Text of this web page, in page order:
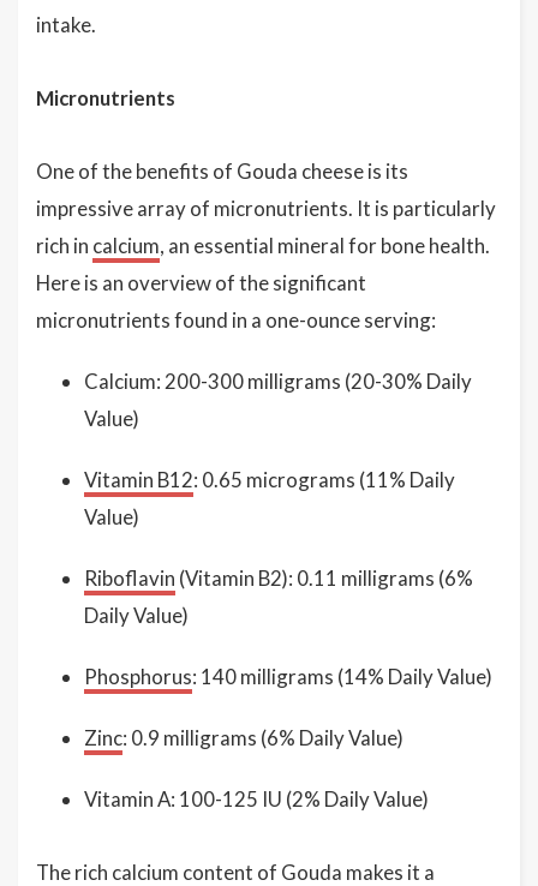
intake.
Micronutrients
One of the benefits of Gouda cheese is its
impressive array of micronutrients. It is particularly
rich in calcium, an essential mineral for bone health.
Here is an overview of the significant
micronutrients found in a one-ounce serving:
Calcium: 200-300 milligrams (20-30% Daily
Value)
Vitamin B12: 0.65 micrograms (11% Daily
Value)
Riboflavin (Vitamin B2): 0.11 milligrams (6%
Daily Value)
Phosphorus: 140 milligrams (14% Daily Value)
Zinc: 0.9 milligrams (6% Daily Value)
Vitamin A: 100-125 IU (2% Daily Value)
The rich calcium content of Gouda makes it a